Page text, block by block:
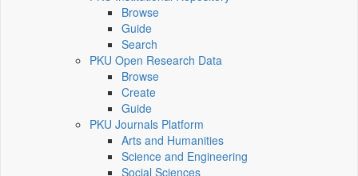
Browse
Guide
Search
PKU Open Research Data
Browse
Create
Guide
PKU Journals Platform
Arts and Humanities
Science and Engineering
Social Sciences